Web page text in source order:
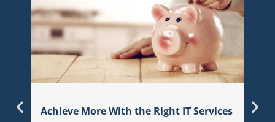
Achieve More With the Right IT Services